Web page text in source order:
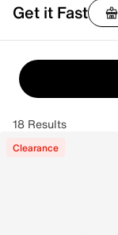
Get it Fast
18 Results
Clearance